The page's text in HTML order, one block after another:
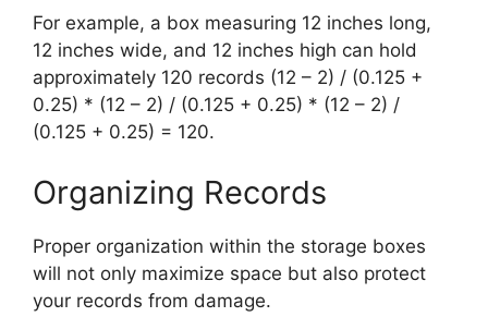
For example, a box measuring 12 inches long,
12 inches wide, and 12 inches high can hold
approximately 120 records (12 – 2) / (0.125 +
0.25) * (12 – 2) / (0.125 + 0.25) * (12 – 2) /
(0.125 + 0.25) = 120.
Organizing Records
Proper organization within the storage boxes
will not only maximize space but also protect
your records from damage.